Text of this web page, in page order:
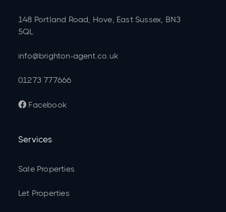
148 Portland Road, Hove, East Sussex, BN3
5QL
info@brighton-agent.co.uk
01273 777666
 Facebook
Services
Sale Properties
Let Properties